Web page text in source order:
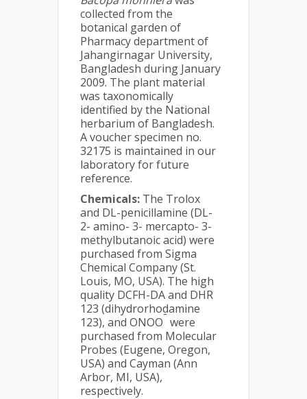
collected from the
botanical garden of
Pharmacy department of
Jahangirnagar University,
Bangladesh during January
2009. The plant material
was taxonomically
identified by the National
herbarium of Bangladesh.
A voucher specimen no.
32175 is maintained in our
laboratory for future
reference.
Chemicals: The Trolox
and DL-penicillamine (DL-
2- amino- 3- mercapto- 3-
methylbutanoic acid) were
purchased from Sigma
Chemical Company (St.
Louis, MO, USA). The high
quality DCFH-DA and DHR
123 (dihydrorhodamine
123), and ONOO
-
were
purchased from Molecular
Probes (Eugene, Oregon,
USA) and Cayman (Ann
Arbor, MI, USA),
respectively.